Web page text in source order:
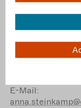
© Jörg Metzner
E-Mail: